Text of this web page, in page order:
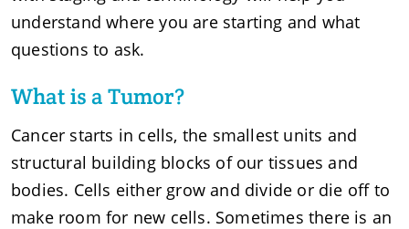
understand where you are starting and what
questions to ask.
What is a Tumor?
Cancer starts in cells, the smallest units and
structural building blocks of our tissues and
bodies. Cells either grow and divide or die off to
make room for new cells. Sometimes there is an